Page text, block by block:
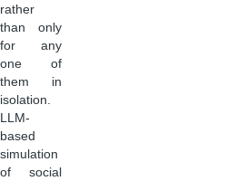
rather
than only
for any
one of
them in
isolation.
LLM-
based
simulation
of social